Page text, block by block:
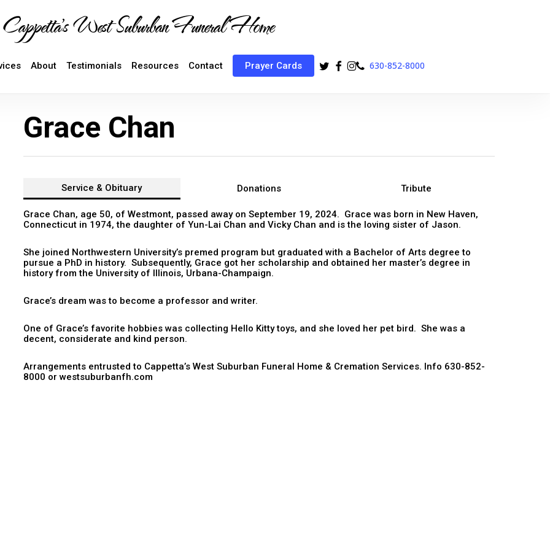
Cappetta's West Suburban Funeral Home
About Testimonials Resources Contact Prayer Cards twitter
facebook
instagram
phone630-852-8000
Grace Chan
Service & Obituary Donations Tribute
Grace Chan, age 50, of Westmont, passed away on September 19, 2024. Grace was born in New Haven,
Connecticut in 1974, the daughter of Yun-Lai Chan and Vicky Chan and is the loving sister of Jason.
She joined Northwestern University’s premed program but graduated with a Bachelor of Arts degree to
pursue a PhD in history. Subsequently, Grace got her scholarship and obtained her master’s degree in
history from the University of Illinois, Urbana-Champaign.
Grace’s dream was to become a professor and writer.
One of Grace’s favorite hobbies was collecting Hello Kitty toys, and she loved her pet bird. She was a
decent, considerate and kind person.
Arrangements entrusted to Cappetta’s West Suburban Funeral Home & Cremation Services. Info 630-852-
8000 or westsuburbanfh.com